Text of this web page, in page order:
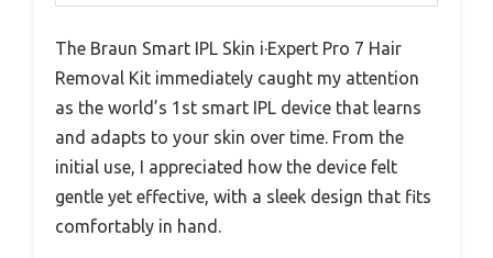
The Braun Smart IPL Skin i·Expert Pro 7 Hair
Removal Kit immediately caught my attention
as the world’s 1st smart IPL device that learns
and adapts to your skin over time. From the
initial use, I appreciated how the device felt
gentle yet effective, with a sleek design that fits
comfortably in hand.